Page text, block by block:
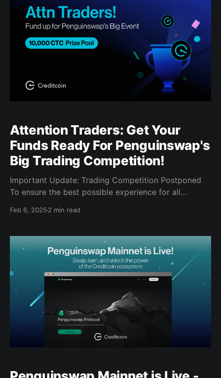
door for passionate
Attention Traders: Get Your
Funds Ready For Penguinswap's
Big Trading Competition!
Important Update: Trading Competition Postponed
To ensure the best possible experience for all
Penguinswap Trading Competition. We'll release a
patience, and we can't wait to give you an even
better
Feb 6, 2025 2 min read